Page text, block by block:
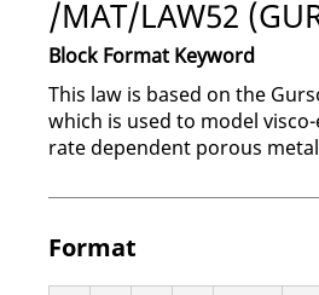
/MAT/LAW52
Block Format Keyword
This law is based on the
which is used to model
rate dependent porous
Format